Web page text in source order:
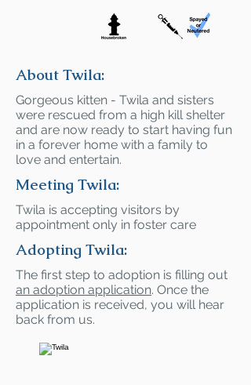
About Twila:
Gorgeous kitten - Twila and sisters
were rescued from a high kill shelter
and are now ready to start having fun
in a forever home with a family to
love and entertain.
Meeting Twila:
Twila is accepting visitors by
appointment only in foster care
Adopting Twila:
The first step to adoption is filling out
an adoption application. Once the
application is received, you will hear
back from us.